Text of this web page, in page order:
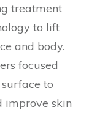
treatment
to lift
and body.
focused
to
improve skin